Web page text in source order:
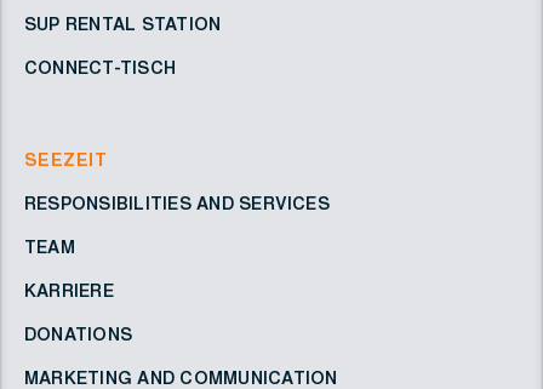
SUP RENTAL STATION
CONNECT-TISCH
SEEZEIT
RESPONSIBILITIES AND SERVICES
TEAM
KARRIERE
DONATIONS
MARKETING AND COMMUNICATION